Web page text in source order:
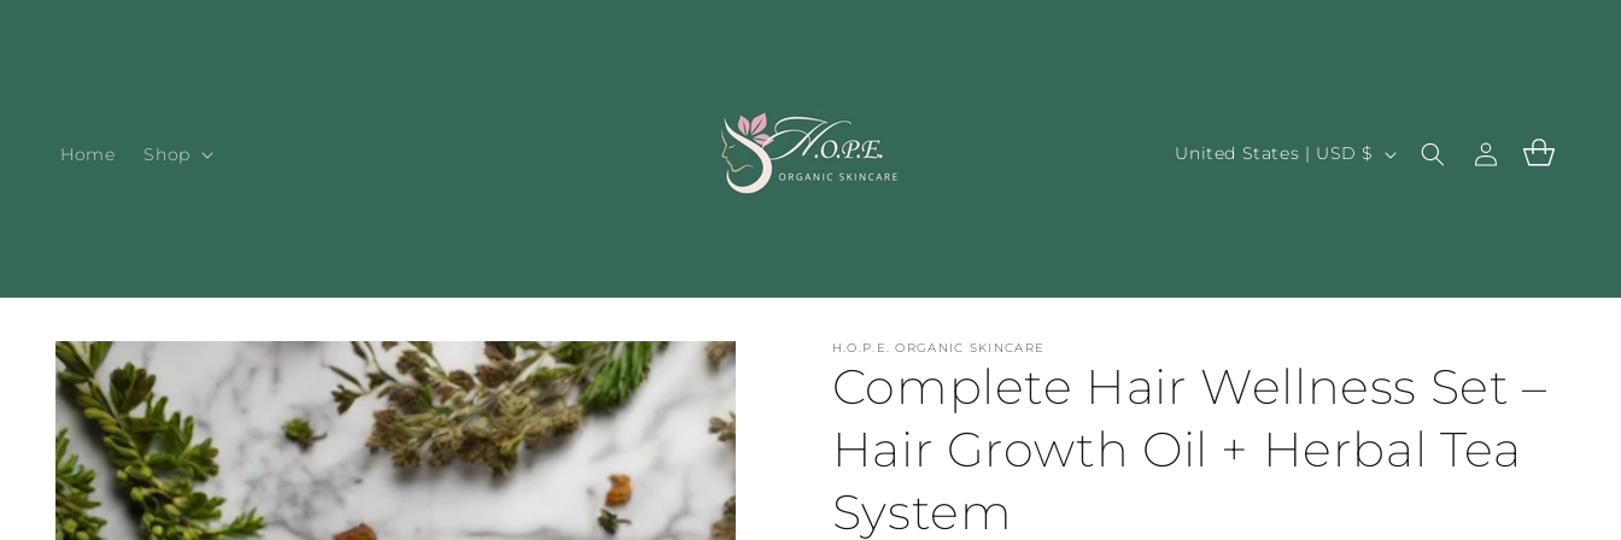
Home Shop
C
t
y
/
r
United States | USD $
in
Cart
Skip to
product
information
H.O.P.E. ORGANIC SKINCARE
Complete Hair Wellness Set –
Hair Growth Oil + Herbal Tea
System